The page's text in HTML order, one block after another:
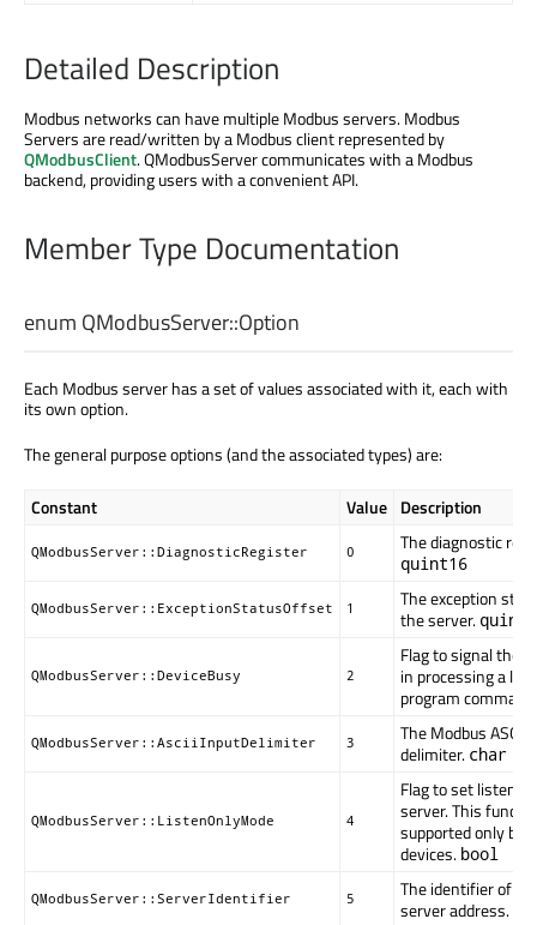
Detailed Description
Modbus networks can have multiple Modbus servers. Modbus
Servers are read/written by a Modbus client represented by
QModbusClient. QModbusServer communicates with a Modbus
backend, providing users with a convenient API.
Member Type Documentation
enum QModbusServer::Option
Each Modbus server has a set of values associated with it, each with
its own option.
The general purpose options (and the associated types) are:
Constant Value Description
QModbusServer::DiagnosticRegister 0 The diagnostic
quint16
QModbusServer::ExceptionStatusOffset 1
The exception
the server.
QModbusServer::DeviceBusy 2
Flag to signal the
in processing a
program
QModbusServer::AsciiInputDelimiter 3
The Modbus ASCII
delimiter. char
QModbusServer::ListenOnlyMode 4
Flag to set listen
server. This
supported only by
devices. bool
QModbusServer::ServerIdentifier 5
The identifier of
server address.